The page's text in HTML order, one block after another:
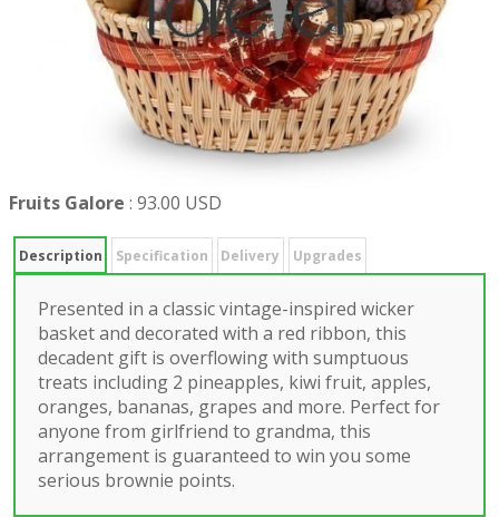
Fruits Galore : 93.00 USD
Description Specification Delivery Upgrades
Presented in a classic vintage-inspired wicker
basket and decorated with a red ribbon, this
decadent gift is overflowing with sumptuous
treats including 2 pineapples, kiwi fruit, apples,
oranges, bananas, grapes and more. Perfect for
anyone from girlfriend to grandma, this
arrangement is guaranteed to win you some
serious brownie points.